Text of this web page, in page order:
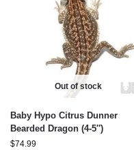
Out of stock
Baby Hypo Citrus Dunner
Bearded Dragon (4-5″)
$74.99